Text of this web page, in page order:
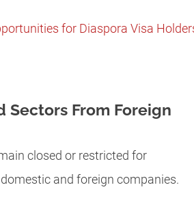
for Diaspora Visa
Sectors From Foreign
closed or restricted for
and foreign companies.